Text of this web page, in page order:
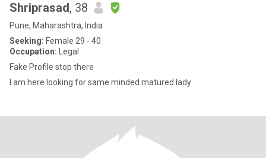
Shriprasad, 38
Pune, Maharashtra, India
Seeking: Female 29 - 40
Occupation: Legal
Fake Profile stop there
I am here looking for same minded matured lady